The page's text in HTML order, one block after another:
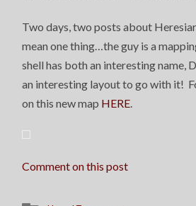
Two days, two posts about
mean one thing…the guy is a
shell has both an interesting name,
an interesting layout to go with it!
on this new map HERE
Comment on this post